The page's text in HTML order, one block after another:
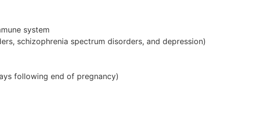
system
schizophrenia spectrum disorders, and depression)
following end of pregnancy)